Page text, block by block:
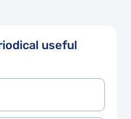
useful